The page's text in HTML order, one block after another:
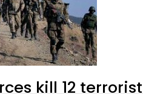
kill 12